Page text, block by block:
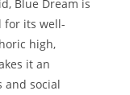
Blue Dream is
for its well-
high,
it an
and social